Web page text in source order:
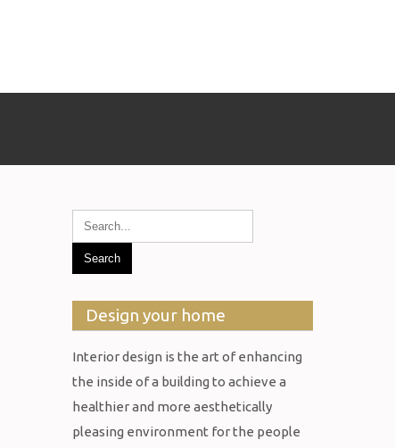
Design your home
Interior design is the art of enhancing
the inside of a building to achieve a
healthier and more aesthetically
pleasing environment for the people